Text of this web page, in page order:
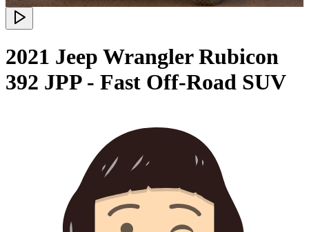
2021 Jeep Wrangler Rubicon
392 JPP - Fast Off-Road SUV